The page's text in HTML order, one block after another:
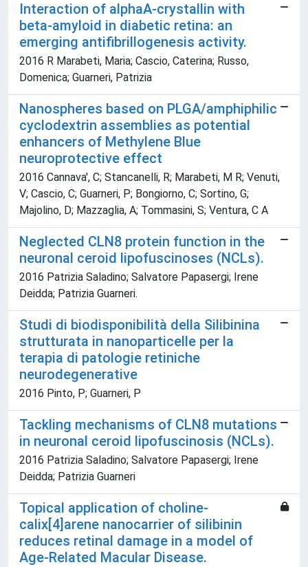
Interaction of alphaA-crystallin with
beta-amyloid in diabetic retina: an
emerging antifibrillogenesis activity.
2016 R Marabeti, Maria; Cascio, Caterina; Russo,
Domenica; Guarneri, Patrizia
Nanospheres based on PLGA/amphiphilic
cyclodextrin assemblies as potential
enhancers of Methylene Blue
neuroprotective effect
2016 Cannava', C; Stancanelli, R; Marabeti, M R; Venuti,
V; Cascio, C; Guarneri, P; Bongiorno, C; Sortino, G;
Majolino, D; Mazzaglia, A; Tommasini, S; Ventura, C A
Neglected CLN8 protein function in the
neuronal ceroid lipofuscinoses (NCLs).
2016 Patrizia Saladino; Salvatore Papasergi; Irene
Deidda; Patrizia Guarneri.
Studi di biodisponibilità della Silibinina
strutturata in nanoparticelle per la
terapia di patologie retiniche
neurodegenerative
2016 Pinto, P; Guarneri, P
Tackling mechanisms of CLN8 mutations
in neuronal ceroid lipofuscinosis (NCLs).
2016 Patrizia Saladino; Salvatore Papasergi; Irene
Deidda; Patrizia Guarneri
Topical application of choline-
calix[4]arene nanocarrier of silibinin
reduces retinal damage in a model of
Age-Related Macular Disease.